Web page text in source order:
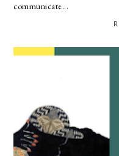
communicate...